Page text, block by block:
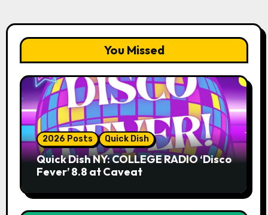
You Missed
2026 Posts Quick Dish
Quick Dish NY: COLLEGE RADIO ‘Disco
Fever’ 8.8 at Caveat